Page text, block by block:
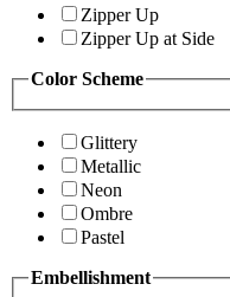
Zipper Up
Zipper Up at Side
Color Scheme
Glittery
Metallic
Neon
Ombre
Pastel
Embellishment